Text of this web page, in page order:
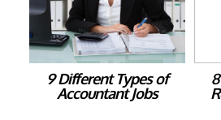
9 Different Types of
Accountant Jobs